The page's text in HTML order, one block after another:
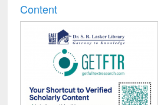
Content